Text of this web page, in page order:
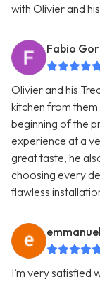
with Olivier and
Fabio
Olivier and his
kitchen from
beginning of the
experience at a
great taste, he
choosing every
flawless
I’m very satisfied